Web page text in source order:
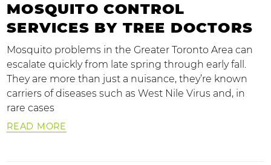
MOSQUITO CONTROL
SERVICES BY TREE DOCTORS
Mosquito problems in the Greater Toronto Area can
escalate quickly from late spring through early fall.
They are more than just a nuisance, they’re known
carriers of diseases such as West Nile Virus and, in
rare cases
READ MORE